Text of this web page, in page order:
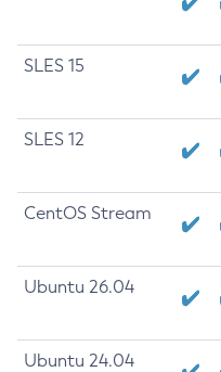
SLES 15
SLES 12
CentOS Stream
Ubuntu 26.04
Ubuntu 24.04